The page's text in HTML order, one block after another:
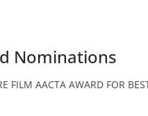
Nominations
FILM AACTA AWARD FOR